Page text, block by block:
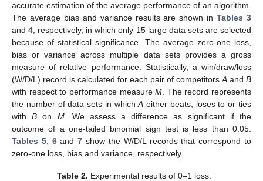
accurate estimation of the average performance of an algorithm.
The average bias and variance results are shown inTables 3
and4, respectively, in which only 15 large data sets are selected
because of statistical significance. The average zero-one loss,
bias or variance across multiple data sets provides a gross
measure of relative performance. Statistically, a win/draw/loss
(W/D/L) record is calculated for each pair of competitorsA and B
with respect to performance measureM. The record represents
the number of data sets in whichA either beats, loses to or ties
withB on M. We assess a difference as significant if the
outcome of a one-tailed binomial sign test is less than 0.05.
Tables 5, 6and7 show the W/D/L records that correspond to
zero-one loss, bias and variance, respectively.
Table 2. Experimental results of 0–1 loss.